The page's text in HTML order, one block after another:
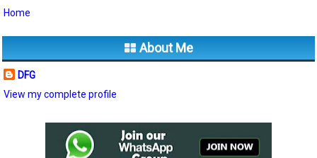
Home
About Me
DFG
View my complete profile